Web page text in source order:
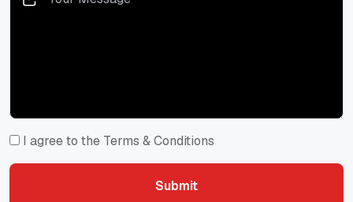
I agree to the Terms & Conditions
Submit